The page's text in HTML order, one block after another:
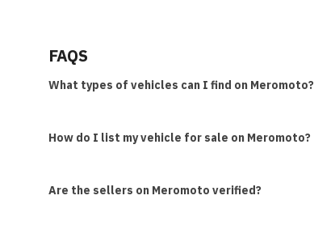
FAQS
What types of vehicles can I find on Meromoto?
How do I list my vehicle for sale on Meromoto?
Are the sellers on Meromoto verified?